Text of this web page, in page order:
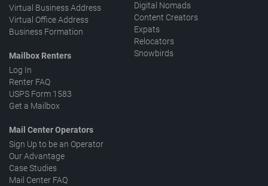
Virtual Business Address
Virtual Office Address
Business Formation
Mailbox Renters
Log In
Renter FAQ
USPS Form 1583
Get a Mailbox
Mail Center Operators
Sign Up to be an Operator
Our Advantage
Case Studies
Mail Center FAQ
Digital Nomads
Content Creators
Expats
Relocators
Snowbirds